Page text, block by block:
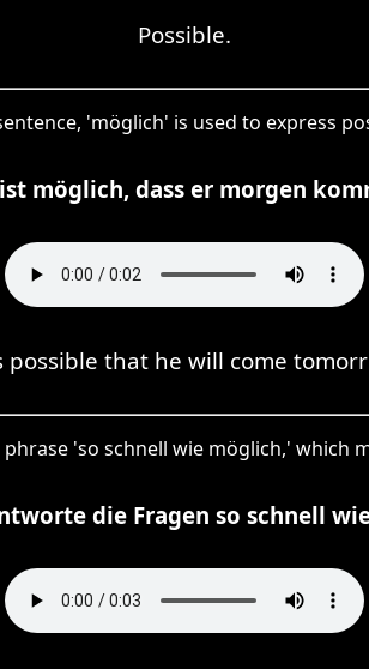
Possible.
'möglich' is used to express
ist möglich, dass er morgen
possible that he will come
'so schnell wie möglich,' which
die Fragen so schnell